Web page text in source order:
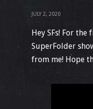
JULY 2, 2020
Hey SFs! For
SuperFolder
from me! Hope